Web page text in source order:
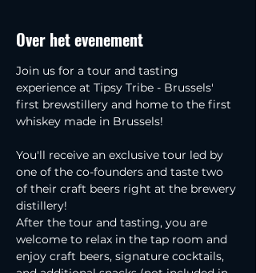
Over het evenement
Join us for a tour and tasting
experience at Tipsy Tribe - Brussels'
first brewstillery and home to the first
whiskey made in Brussels!
You'll receive an exclusive tour led by
one of the co-founders and taste two
of their craft beers right at the brewery
distillery!
After the tour and tasting, you are
welcome to relax in the tap room and
enjoy craft beers, signature cocktails,